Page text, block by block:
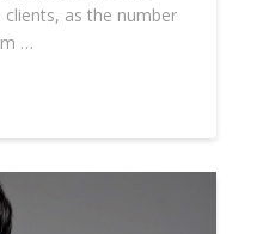
as the number
…